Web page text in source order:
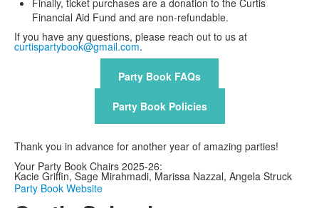
Financial Aid Fund and are non-refundable.
If you have any questions, please reach out to us at
curtispartybook@gmail.com.
Party Book FAQs
Party Book Policies
Thank you in advance for another year of amazing parties!
Your Party Book Chairs 2025-26:
Kacie Griffin, Sage Mirahmadi, Marissa Nazzal, Angela Struck
Party Book Website